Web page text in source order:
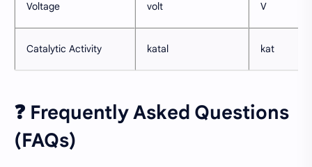
Voltage volt V
Catalytic Activity katal kat
❓ Frequently Asked Questions
(FAQs)